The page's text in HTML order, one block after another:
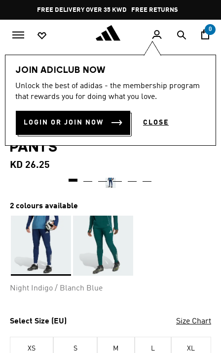
Pause
promotion
rotation
FREE DELIVERY OVER 35 KWD FREE RETURNS
0
JOIN ADICLUB NOW
Unlock the best of adidas - the membership program
that rewards you for doing what you love.
LOGIN OR JOIN NOW CLOSE
4.3
out
stars,
rating
value.
Read
19
Reviews.
4.3 (19)
ARSENAL TIRO 25
COMPETITION TRAINING
PANTS
KD 26.25
2 colours available
Night Indigo / Blanch Blue
Select Size (EU) Size Chart
XS S M L XL